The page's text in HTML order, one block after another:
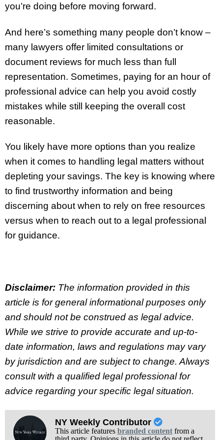
you’re doing before moving forward.
And here’s something many people don’t know –
many lawyers offer limited consultations or
document reviews for much less than full
representation. Sometimes, paying for an hour of
professional advice can help you avoid costly
mistakes while still keeping the overall cost
reasonable.
You likely have more options than you realize
when it comes to handling legal matters without
depleting your savings. The key is knowing where
to find trustworthy information and being
discerning about when to rely on free resources
versus when to reach out to a legal professional
for guidance.
Disclaimer: The information provided in this
article is for general informational purposes only
and should not be construed as legal advice.
While we strive to provide accurate and up-to-
date information, laws and regulations may vary
by jurisdiction and are subject to change. Always
consult with a qualified legal professional for
advice regarding your specific legal situation.
NY Weekly Contributor
This article features branded contentfrom a